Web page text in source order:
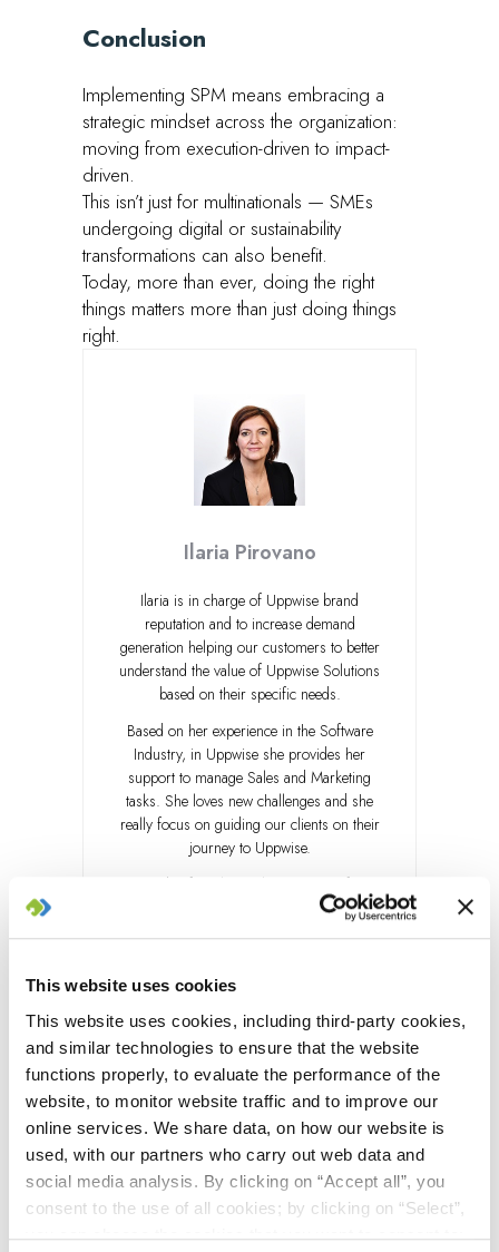
This website uses cookies
This website uses cookies, including third-party cookies,
and similar technologies to ensure that the website
functions properly, to evaluate the performance of the
website, to monitor website traffic and to improve our
online services. We share data, on how our website is
used, with our partners who carry out web data and
social media analysis. By clicking on “Accept all”, you
consent to the use of all cookies; by clicking on “Select”,
you can choose the cookies that you want to consent to;
Conclusion
Implementing SPM means embracing a
strategic mindset across the organization:
moving from execution-driven to impact-
driven.
This isn’t just for multinationals — SMEs
undergoing digital or sustainability
transformations can also benefit.
Today, more than ever, doing the right
things matters more than just doing things
right.
Ilaria Pirovano
Ilaria is in charge of Uppwise brand
reputation and to increase demand
generation helping our customers to better
understand the value of Uppwise Solutions
based on their specific needs.
Based on her experience in the Software
Industry, in Uppwise she provides her
support to manage Sales and Marketing
tasks. She loves new challenges and she
really focus on guiding our clients on their
journey to Uppwise.
Outside of work, she loves to have fun,
relax in nature, cheers on her favourite